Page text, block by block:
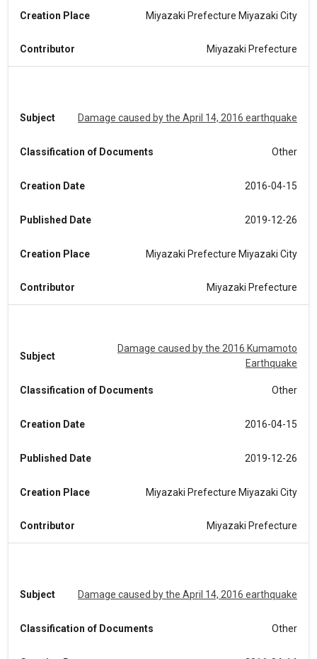
Creation Place Miyazaki Prefecture Miyazaki City
Contributor Miyazaki Prefecture
Subject Damage caused by the April 14, 2016 earthquake
Classification of Documents Other
Creation Date 2016-04-15
Published Date 2019-12-26
Creation Place Miyazaki Prefecture Miyazaki City
Contributor Miyazaki Prefecture
Subject
Damage caused by the 2016 Kumamoto
Earthquake
Classification of Documents Other
Creation Date 2016-04-15
Published Date 2019-12-26
Creation Place Miyazaki Prefecture Miyazaki City
Contributor Miyazaki Prefecture
Subject Damage caused by the April 14, 2016 earthquake
Classification of Documents Other